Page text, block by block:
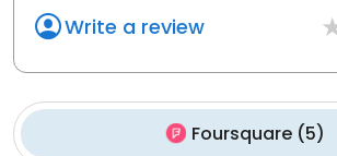
Write a review
Foursquare (5)